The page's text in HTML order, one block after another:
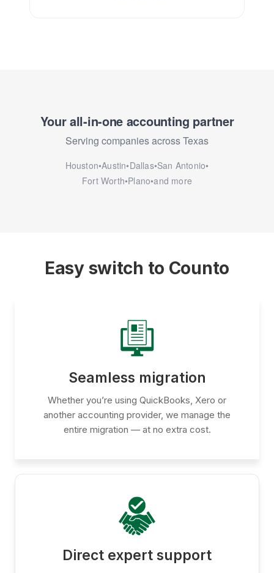
Your all-in-one accounting partner
Serving companies across Texas
Houston•Austin•Dallas•San Antonio•
Fort Worth•Plano•and more
Easy switch to Counto
Seamless migration
Whether you’re using QuickBooks, Xero or
another accounting provider, we manage the
entire migration — at no extra cost.
Direct expert support